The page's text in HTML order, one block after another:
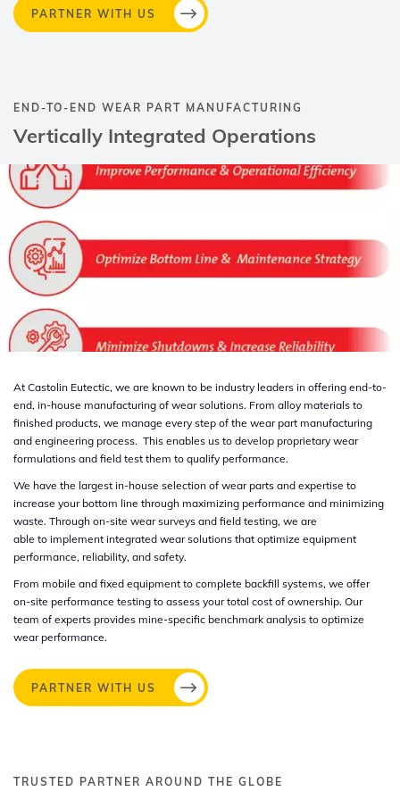
PARTNER WITH US
END-TO-END WEAR PART MANUFACTURING​
Vertically Integrated Operations​
At Castolin Eutectic, we are known to be industry leaders in offering end-to-
end, in-house manufacturing of wear solutions. From alloy materials to
finished products, we manage every step of the wear part manufacturing
and engineering process. This enables us to develop proprietary wear
formulations and field test them to qualify performance. ​
We have the largest in-house selection of wear parts and expertise to
increase your bottom line through maximizing performance and minimizing
waste. Through on-site wear surveys and field testing, we are
able to implement integrated wear solutions that optimize equipment
performance, reliability, and safety. ​
From mobile and fixed equipment to complete backfill systems, we offer
on-site performance testing to assess your total cost of ownership. Our
team of experts provides mine-specific benchmark analysis to optimize
wear performance.​
PARTNER WITH US
TRUSTED PARTNER AROUND THE GLOBE​